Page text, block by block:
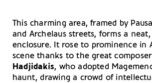
This charming area, framed by
and Archelaus streets, forms a
enclosure. It rose to prominence in
scene thanks to the great composer
Hadjidakis, who adopted
haunt, drawing a crowd of